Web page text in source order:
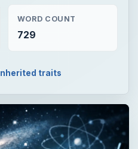
WORD COUNT
729
Inherited traits